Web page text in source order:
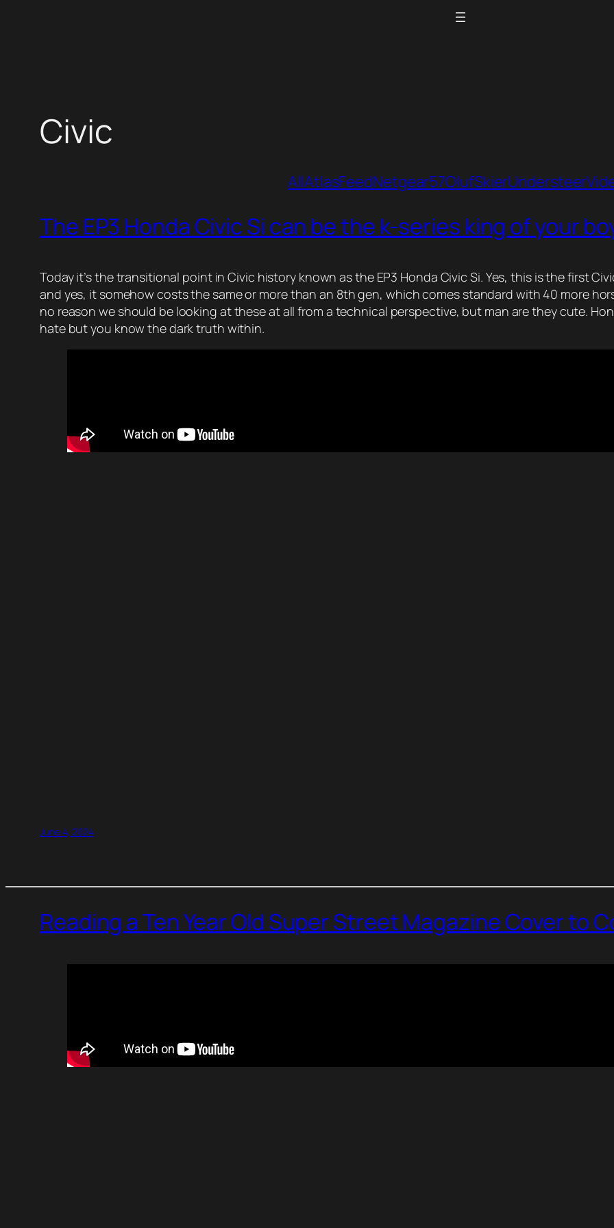
Civic
AllAtlasFeedNetgear57OlufSkierUndersteer
The EP3 Honda Civic Si can be the k-series king of your
Today it’s the transitional point in Civic history known as the EP3 Honda Civic Si. Yes, this is the first
and yes, it somehow costs the same or more than an 8th gen, which comes standard with 40 more
no reason we should be looking at these at all from a technical perspective, but man are they cute.
hate but you know the dark truth within.
June 4, 2024
Reading a Ten Year Old Super Street Magazine Cover to